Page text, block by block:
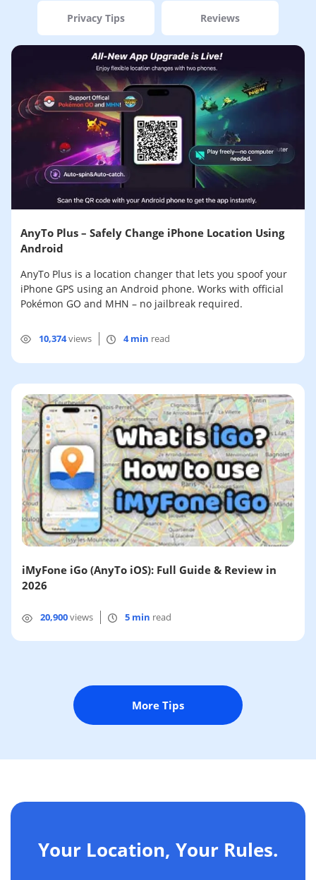
Privacy Tips Reviews
AnyTo Plus – Safely Change iPhone Location Using
Android
AnyTo Plus is a location changer that lets you spoof your
iPhone GPS using an Android phone. Works with official
Pokémon GO and MHN – no jailbreak required.
10,374views 4 min read
iMyFone iGo (AnyTo iOS): Full Guide & Review in
2026
20,900views 5 min read
More Tips
Your Location, Your Rules.